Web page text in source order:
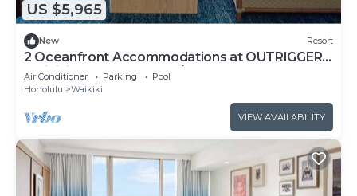
US $5,965
New Resort
2 Oceanfront Accommodations at OUTRIGGER
Waikiki Beach Resort! W/Outdoor Pool!
Air Conditioner Parking
Pool
Honolulu
Waikiki
VIEW AVAILABILITY